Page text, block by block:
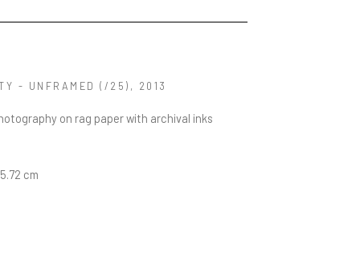
- UNFRAMED (/25) , 2013
on rag paper with archival inks
cm